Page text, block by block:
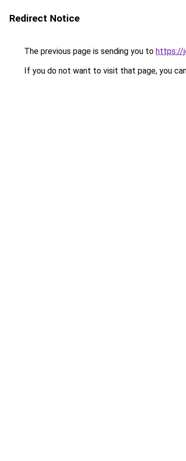
Redirect Notice
The previous page is sending you to https://
If you do not want to visit that page, you